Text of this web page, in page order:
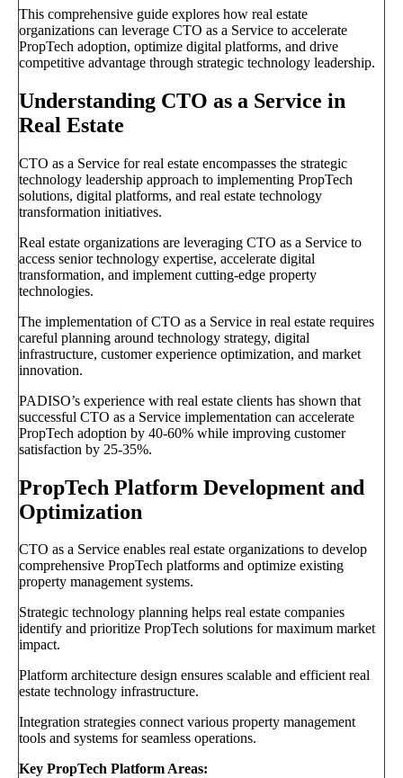
This comprehensive guide explores how real estate
organizations can leverage CTO as a Service to accelerate
PropTech adoption, optimize digital platforms, and drive
competitive advantage through strategic technology leadership.
Understanding CTO as a Service in
Real Estate
CTO as a Service for real estate encompasses the strategic
technology leadership approach to implementing PropTech
solutions, digital platforms, and real estate technology
transformation initiatives.
Real estate organizations are leveraging CTO as a Service to
access senior technology expertise, accelerate digital
transformation, and implement cutting-edge property
technologies.
The implementation of CTO as a Service in real estate requires
careful planning around technology strategy, digital
infrastructure, customer experience optimization, and market
innovation.
PADISO’s experience with real estate clients has shown that
successful CTO as a Service implementation can accelerate
PropTech adoption by 40-60% while improving customer
satisfaction by 25-35%.
PropTech Platform Development and
Optimization
CTO as a Service enables real estate organizations to develop
comprehensive PropTech platforms and optimize existing
property management systems.
Strategic technology planning helps real estate companies
identify and prioritize PropTech solutions for maximum market
impact.
Platform architecture design ensures scalable and efficient real
estate technology infrastructure.
Integration strategies connect various property management
tools and systems for seamless operations.
Key PropTech Platform Areas: